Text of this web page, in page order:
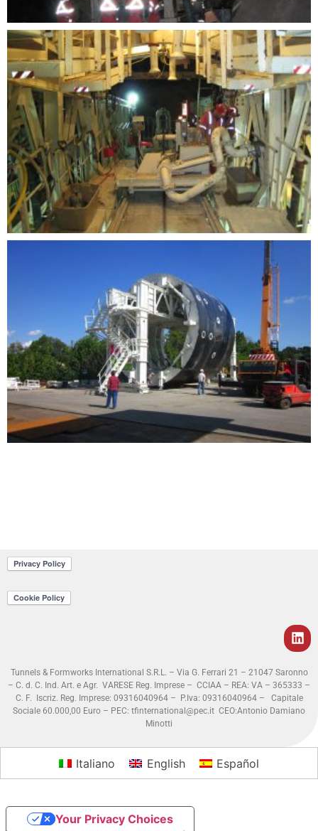
Tunnels & Formworks International S.R.L. – Via G. Ferrari 21 – 21047 Saronno
– C. d. C. Ind. Art. e Agr. VARESE Reg. Imprese – CCIAA – REA: VA – 365333 –
C. F. Iscriz. Reg. Imprese: 09316040964 – P.Iva: 09316040964 – Capitale
Sociale 60.000,00 Euro – PEC: tfinternational@pec.it CEO:Antonio Damiano
Minotti
Italiano English Español
Your Privacy Choices